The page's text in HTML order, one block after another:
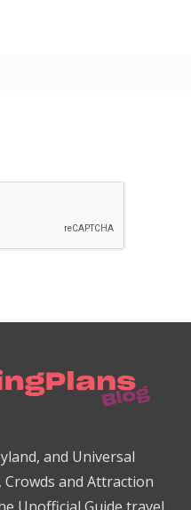
and Universal
and Attraction